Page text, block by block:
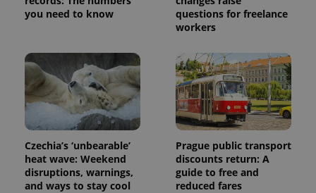
you need to know
questions for freelance
workers
Czechia’s ‘unbearable’
heat wave: Weekend
disruptions, warnings,
and ways to stay cool
Prague public transport
discounts return: A
guide to free and
reduced fares